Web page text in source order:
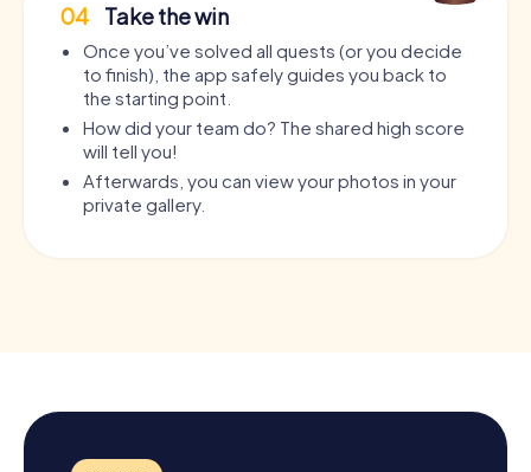
04 Take the win
Once you’ve solved all quests (or you decide
to finish), the app safely guides you back to
the starting point.
How did your team do? The shared high score
will tell you!
Afterwards, you can view your photos in your
private gallery.